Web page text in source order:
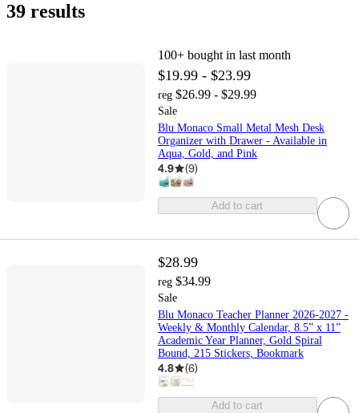
39 results
100+ bought in last month
$19.99 - $23.99
reg $26.99 - $29.99
Sale
Blu Monaco Small Metal Mesh Desk
Organizer with Drawer - Available in
Aqua, Gold, and Pink
4.9 (9)
Add to cart
$28.99
reg $34.99
Sale
Blu Monaco Teacher Planner 2026-2027 -
Weekly & Monthly Calendar, 8.5” x 11”
Academic Year Planner, Gold Spiral
Bound, 215 Stickers, Bookmark
4.8 (6)
Add to cart